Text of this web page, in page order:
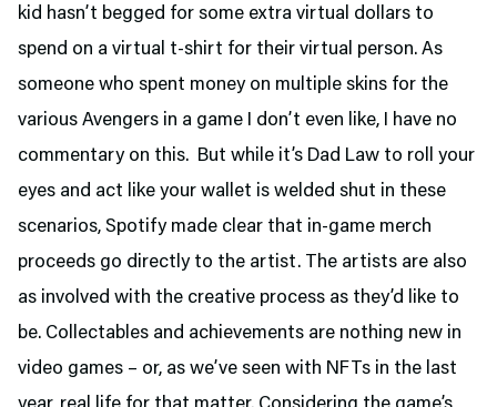
kid hasn’t begged for some extra virtual dollars to
spend on a virtual t-shirt for their virtual person. As
someone who spent money on multiple skins for the
various Avengers in a game I don’t even like, I have no
commentary on this. But while it’s Dad Law to roll your
eyes and act like your wallet is welded shut in these
scenarios, Spotify made clear that in-game merch
proceeds go directly to the artist. The artists are also
as involved with the creative process as they’d like to
be. Collectables and achievements are nothing new in
video games – or, as we’ve seen with NFTs in the last